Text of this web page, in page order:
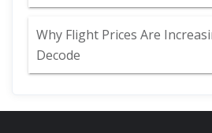
Why Flight Prices Are
Decode